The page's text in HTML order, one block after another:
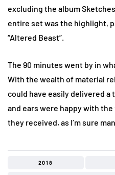
excluding the album
entire set was the highlight,
“Altered Beast”.
The 90 minutes went by in
With the wealth of material
could have easily delivered
and ears were happy with
they received, as I’m sure
2018